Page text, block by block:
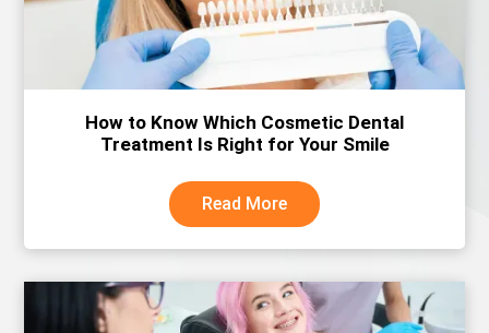
How to Know Which Cosmetic Dental
Treatment Is Right for Your Smile
Read More